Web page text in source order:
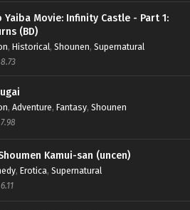
Yaiba Movie: Infinity Castle - Part 1:
(BD)
, Historical, Shounen, Supernatural
8.73
, Adventure, Fantasy, Shounen
7.98
Kamui-san (uncen)
, Erotica, Supernatural
6.11